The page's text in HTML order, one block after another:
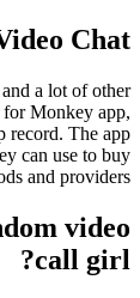
Chat
a lot of other
for Monkey app,
record. The app
can use to buy
and providers.
video
call girl?